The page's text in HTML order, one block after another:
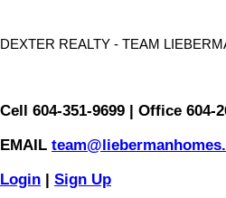
DEXTER REALTY - TEAM
Cell 604-351-9699 | Office 604-
EMAIL
Login | Sign Up